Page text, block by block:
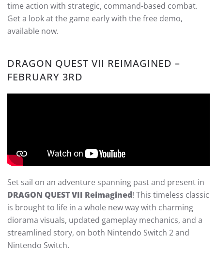
time action with strategic, command-based combat.
Get a look at the game early with the free demo,
available now.
DRAGON QUEST VII REIMAGINED –
FEBRUARY 3RD
Set sail on an adventure spanning past and present in
DRAGON QUEST VII Reimagined! This timeless classic
is brought to life in a whole new way with charming
diorama visuals, updated gameplay mechanics, and a
streamlined story, on both Nintendo Switch 2 and
Nintendo Switch.